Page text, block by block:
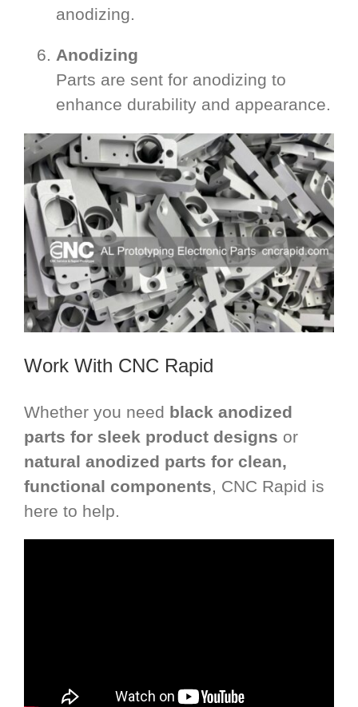
anodizing.
Anodizing
Parts are sent for anodizing to
enhance durability and appearance.
Work With CNC Rapid
Whether you need black anodized
parts for sleek product designs or
natural anodized parts for clean,
functional components, CNC Rapid is
here to help.